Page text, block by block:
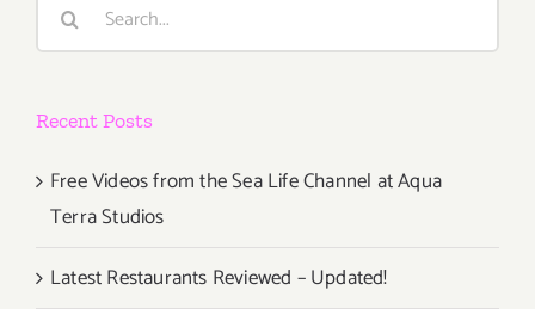
Recent Posts
Free Videos from the Sea Life Channel at Aqua
Terra Studios
Latest Restaurants Reviewed – Updated!